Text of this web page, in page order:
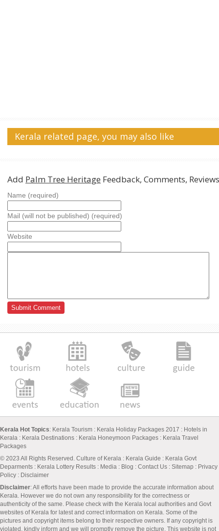
Kerala related page, you may also like
Add Palm Tree Heritage Feedback, Comments, Reviews
Name (required)
Mail (will not be published) (required)
Website
Kerala Hot Topics: Kerala Tourism : Kerala Holiday Packages 2017 : Hotels in
Kerala : Kerala Destinations : Kerala Honeymoon Packages : Kerala Travel
Packages
© 2023 All Rights Reserved. Culture of Kerala : Kerala Guide : Kerala Govt
Deparments : Kerala Lottery Results : Media : Blog : Contact Us : Sitemap : Privacy
Policy : Disclaimer
Disclaimer: All efforts have been made to provide the accurate information about
Kerala. However we do not own any responsibility for the correctness or
authenticity of the same. Please check with the Kerala local authorities and Govt
websites of Kerala for latest and correct information on Kerala. Some of the
pictures and copyright items belong to their respective owners. If any copyright is
violated, kindly inform and we will promptly remove the picture. This website is not